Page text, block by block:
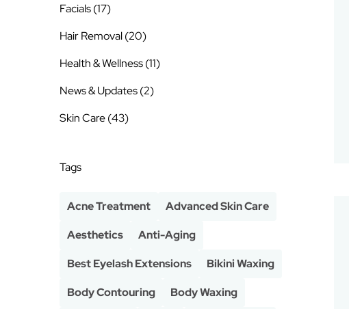
Facials (17Posts
)
Hair Removal (20Posts
)
Health & Wellness (11Posts
)
News & Updates (2Posts
)
Skin Care (43Posts
)
Tags
Acne Treatment
Advanced Skin Care
Aesthetics
Anti-Aging
Best Eyelash Extensions
Bikini Waxing
Body Contouring
Body Waxing